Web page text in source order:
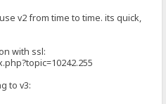
v2 from time to time. its quick,
with ssl:
to v3: